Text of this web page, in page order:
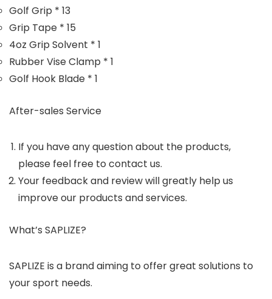
Golf Grip * 13
Grip Tape * 15
4oz Grip Solvent * 1
Rubber Vise Clamp * 1
Golf Hook Blade * 1
After-sales Service
If you have any question about the products,
please feel free to contact us.
Your feedback and review will greatly help us
improve our products and services.
What’s SAPLIZE?
SAPLIZE is a brand aiming to offer great solutions to
your sport needs.